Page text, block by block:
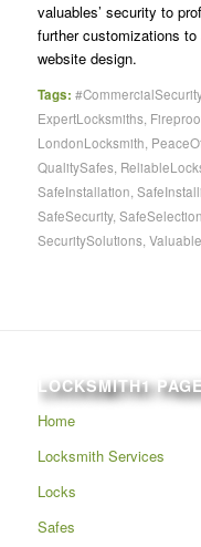
valuables’ security to
further customizations
website design.
Tags: #CommercialSecurity
ExpertLocksmiths,
LondonLocksmith,
QualitySafes,
SafeInstallation,
SafeSecurity,SafeSelection
SecuritySolutions,
LOCKSMITH1
Home
Locksmith Services
Locks
Safes